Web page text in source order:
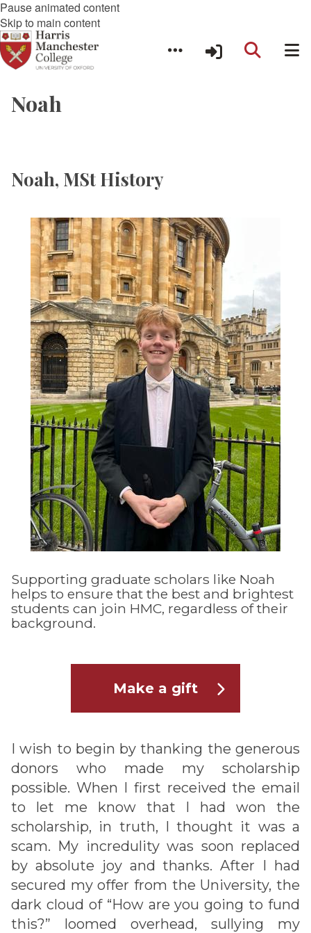
Pause animated content
Skip to main content
Noah
Noah, MSt History
Supporting graduate scholars like Noah
helps to ensure that the best and brightest
students can join HMC, regardless of their
background.
Make a gift
I wish to begin by thanking the generous
donors who made my scholarship
possible. When I first received the email
to let me know that I had won the
scholarship, in truth, I thought it was a
scam. My incredulity was soon replaced
by absolute joy and thanks. After I had
secured my offer from the University, the
dark cloud of “How are you going to fund
this?” loomed overhead, sullying my